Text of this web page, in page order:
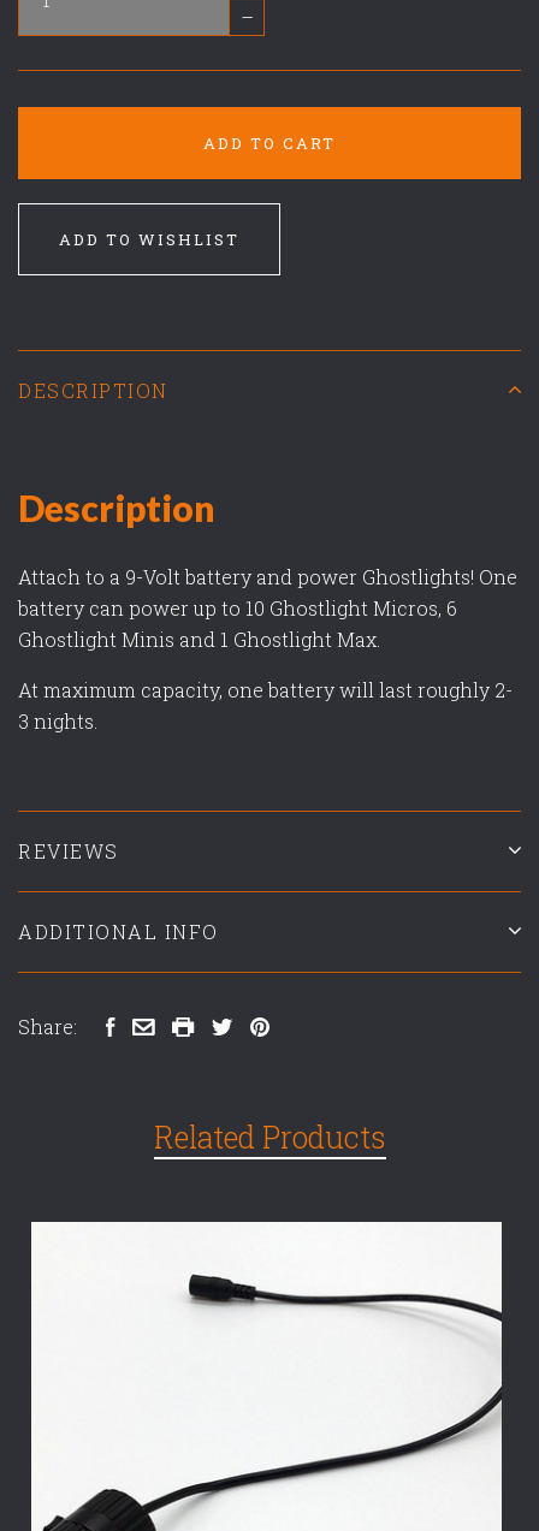
–
ADD TO CART
ADD TO WISHLIST
DESCRIPTION
Description
Attach to a 9-Volt battery and power Ghostlights! One
battery can power up to 10 Ghostlight Micros, 6
Ghostlight Minis and 1 Ghostlight Max.
At maximum capacity, one battery will last roughly 2-
3 nights.
REVIEWS
ADDITIONAL INFO
Share:
Related Products